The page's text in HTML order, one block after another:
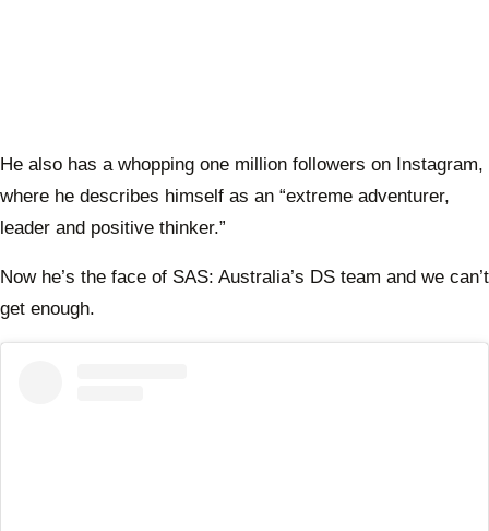
He also has a whopping one million followers on Instagram,
where he describes himself as an “extreme adventurer,
leader and positive thinker.”
Now he’s the face of SAS: Australia’s DS team and we can’t
get enough.